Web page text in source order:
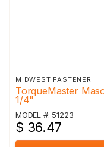
MIDWEST FASTENER
TorqueMaster
1/4"
MODEL #: 51223
$ 36.47